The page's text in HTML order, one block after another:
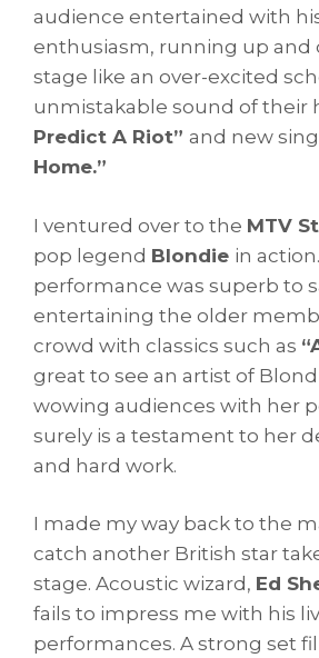
audience entertained with
enthusiasm, running up and
stage like an over-excited
unmistakable sound of their
Predict A Riot” and new
Home.”
I ventured over to the MTV
pop legend Blondie in
performance was superb to
entertaining the older
crowd with classics such as
great to see an artist of
wowing audiences with her
surely is a testament to her
and hard work.
I made my way back to the
catch another British star
stage. Acoustic wizard, Ed
fails to impress me with his
performances. A strong set